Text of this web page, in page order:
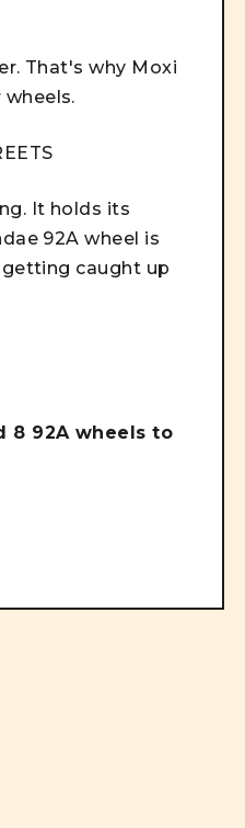
That's why Moxi
It holds its
92A wheel is
caught up
8 92A wheels to